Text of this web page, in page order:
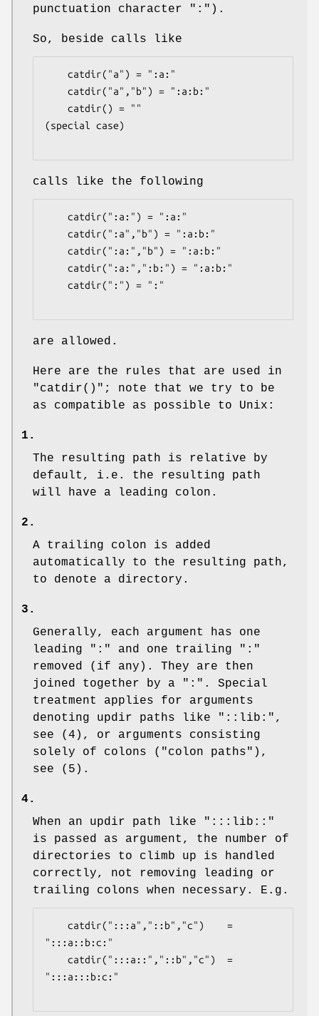
punctuation character ":").
So, beside calls like
(special case)
calls like the following
are allowed.
Here are the rules that are used in
"catdir()" ; note that we try to be
as compatible as possible to Unix:
1.
The resulting path is relative by
default, i.e. the resulting path
will have a leading colon.
2.
A trailing colon is added
automatically to the resulting path,
to denote a directory.
3.
Generally, each argument has one
leading ":" and one trailing ":"
removed (if any). They are then
joined together by a ":". Special
treatment applies for arguments
denoting updir paths like "::lib:",
see (4), or arguments consisting
solely of colons ("colon paths"),
see (5).
4.
When an updir path like ":::lib::"
is passed as argument, the number of
directories to climb up is handled
correctly, not removing leading or
trailing colons when necessary. E.g.
":::a::b:c:"
":::a:::b:c:"